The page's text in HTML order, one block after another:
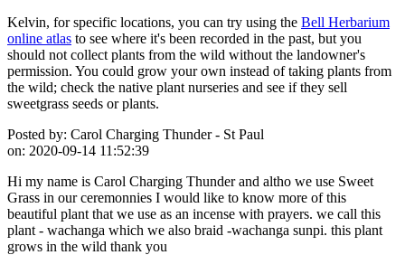
Kelvin, for specific locations, you can try using the Bell Herbarium
online atlas to see where it's been recorded in the past, but you
should not collect plants from the wild without the landowner's
permission. You could grow your own instead of taking plants from
the wild; check the native plant nurseries and see if they sell
sweetgrass seeds or plants.
Posted by: Carol Charging Thunder - St Paul
on: 2020-09-14 11:52:39
Hi my name is Carol Charging Thunder and altho we use Sweet
Grass in our ceremonnies I would like to know more of this
beautiful plant that we use as an incense with prayers. we call this
plant - wachanga which we also braid -wachanga sunpi. this plant
grows in the wild thank you